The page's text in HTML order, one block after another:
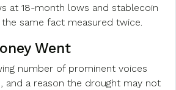
at 18-month lows and stablecoin
same fact measured twice.
Went
number of prominent voices
and a reason the drought may not